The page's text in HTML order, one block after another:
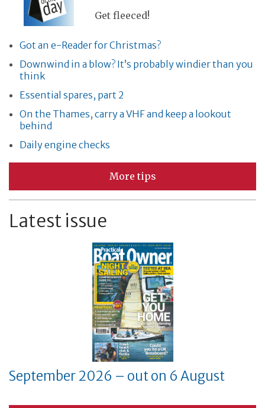
Get fleeced!
Got an e-Reader for Christmas?
Downwind in a blow? It’s probably windier than you
think
Essential spares, part 2
On the Thames, carry a VHF and keep a lookout
behind
Daily engine checks
More tips
Latest issue
September 2026 – out on 6 August